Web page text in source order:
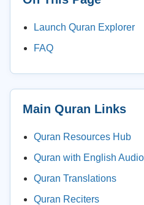
Launch Quran Explorer
FAQ
Main Quran Links
Quran Resources Hub
Quran with English
Quran Translations
Quran Reciters